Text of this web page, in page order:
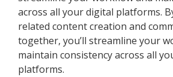
across all your digital platforms.
related content creation and
together, you’ll streamline your
maintain consistency across all
platforms.